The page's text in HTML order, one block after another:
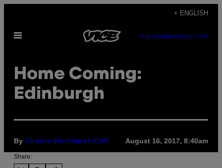
content
+ ENGLISH
Open
SUBSCRIBENEWSLETTER
Home Coming:
Edinburgh
By Charlie Brinkhurst-Cuff August 16, 2017, 8:40am
Share: